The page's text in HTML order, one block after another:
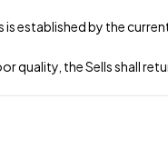
established by the
quality, the Sells shall